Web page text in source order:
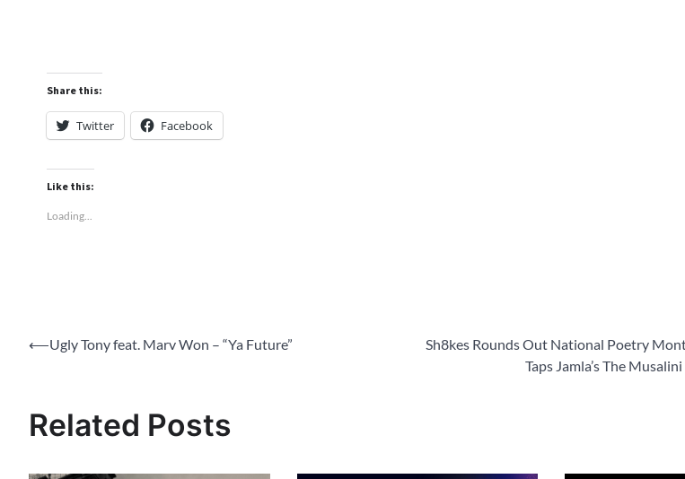
Share this:
Twitter Facebook
Like this:
Loading...
Post
⟵Ugly Tony feat. Marv Won – “Ya Future”
Sh8kes Rounds Out National Poetry
Taps Jamla’s The
Related Posts